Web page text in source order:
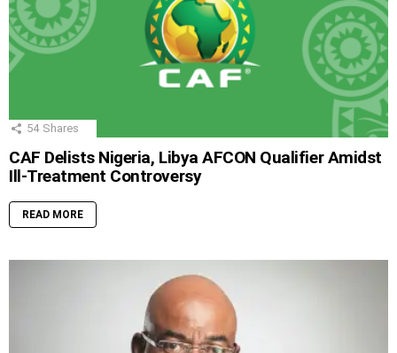
54 Shares
CAF Delists Nigeria, Libya AFCON Qualifier Amidst
Ill-Treatment Controversy
READ MORE